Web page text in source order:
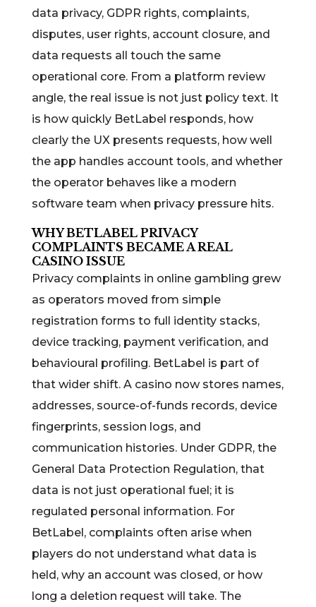
data privacy, GDPR rights, complaints,
disputes, user rights, account closure, and
data requests all touch the same
operational core. From a platform review
angle, the real issue is not just policy text. It
is how quickly BetLabel responds, how
clearly the UX presents requests, how well
the app handles account tools, and whether
the operator behaves like a modern
software team when privacy pressure hits.
WHY BETLABEL PRIVACY
COMPLAINTS BECAME A REAL
CASINO ISSUE
Privacy complaints in online gambling grew
as operators moved from simple
registration forms to full identity stacks,
device tracking, payment verification, and
behavioural profiling. BetLabel is part of
that wider shift. A casino now stores names,
addresses, source-of-funds records, device
fingerprints, session logs, and
communication histories. Under GDPR, the
General Data Protection Regulation, that
data is not just operational fuel; it is
regulated personal information. For
BetLabel, complaints often arise when
players do not understand what data is
held, why an account was closed, or how
long a deletion request will take. The